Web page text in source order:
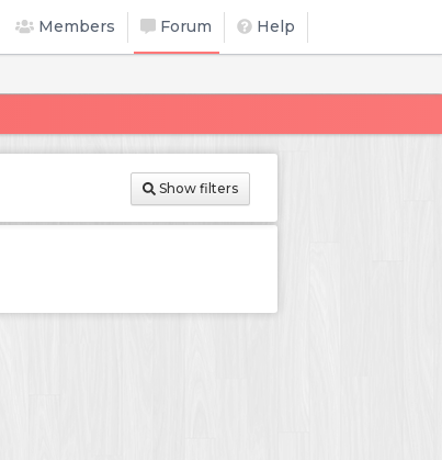
Members Forum Help
Show filters